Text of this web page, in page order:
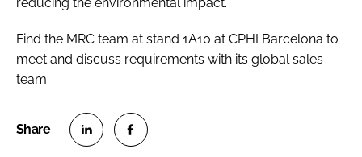
Find the MRC team at stand 1A10 at CPHI Barcelona to
meet and discuss requirements with its global sales
team.